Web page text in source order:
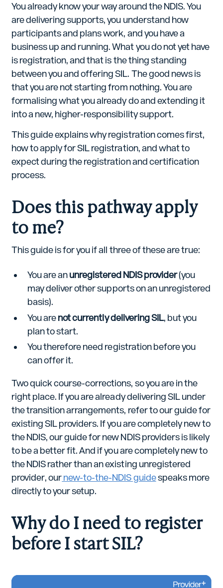
You already know your way around the NDIS. You
are delivering supports, you understand how
participants and plans work, and you have a
business up and running. What you do not yet have
is registration, and that is the thing standing
between you and offering SIL. The good news is
that you are not starting from nothing. You are
formalising what you already do and extending it
into a new, higher-responsibility support.
This guide explains why registration comes first,
how to apply for SIL registration, and what to
expect during the registration and certification
process.
Does this pathway apply
to me?
This guide is for you if all three of these are true:
You are anunregistered NDIS provider(you
may deliver other supports on an unregistered
basis).
You arenot currently delivering SIL, but you
plan to start.
You therefore need registration before you
can offer it.
Two quick course-corrections, so you are in the
right place. If you are already delivering SIL under
the transition arrangements, refer to our guide for
existing SIL providers. If you are completely new to
the NDIS, our guide for new NDIS providers is likely
to be a better fit. And if you are completely new to
the NDIS rather than an existing unregistered
provider, ournew-to-the-NDIS guidespeaks more
directly to your setup.
Why do I need to register
before I start SIL?